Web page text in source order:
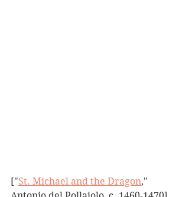
["St. Michael and the Dragon,"